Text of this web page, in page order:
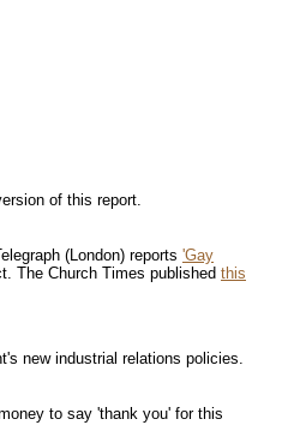
of this report.
(London) reports 'Gay
The Church Times published this
new industrial relations policies.
to say 'thank you' for this